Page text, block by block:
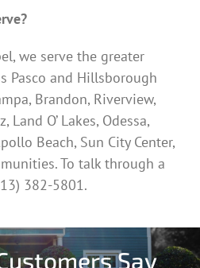
we serve the greater
Pasco and Hillsborough
Brandon, Riverview,
Land O’ Lakes, Odessa,
Beach, Sun City Center,
To talk through a
382-5801.
Say